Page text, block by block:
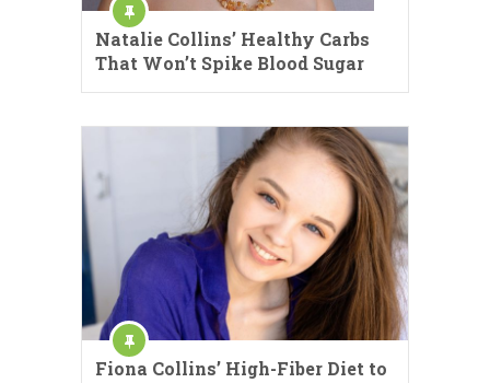
Natalie Collins’ Healthy Carbs
That Won’t Spike Blood Sugar
Fiona Collins’ High-Fiber Diet to